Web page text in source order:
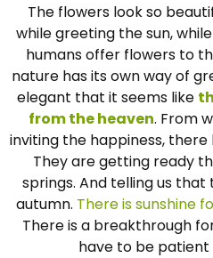
The flowers look so
while greeting the sun,
humans offer flowers to
nature has its own way of
elegant that it seems like
from the heaven. From
inviting the happiness,
They are getting ready
springs. And telling us
autumn. There is sunshine
There is a breakthrough
have to be patient